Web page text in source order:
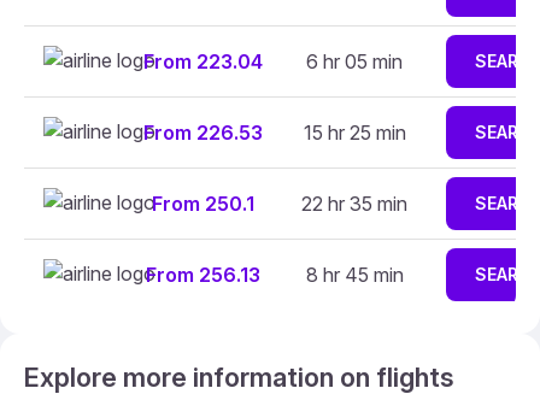
From 223.04 6 hr 05 min
From 226.53 15 hr 25 min
From 250.1 22 hr 35 min
From 256.13 8 hr 45 min
Explore more information on flights